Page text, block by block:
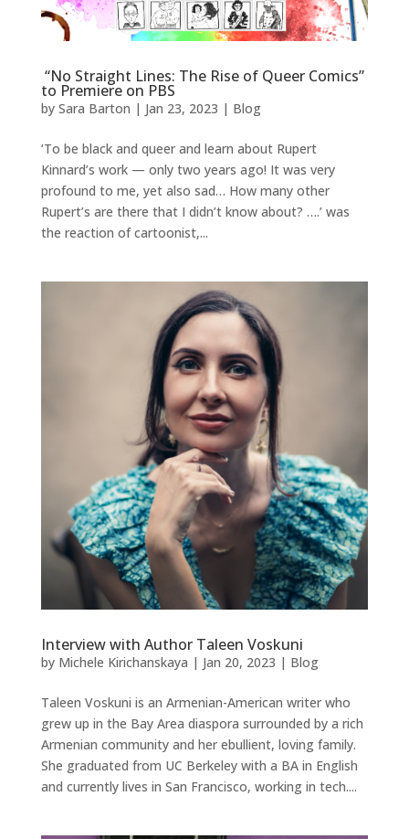
“No Straight Lines: The Rise of Queer Comics”
to Premiere on PBS
by Sara Barton | Jan 23, 2023 | Blog
‘To be black and queer and learn about Rupert
Kinnard’s work — only two years ago! It was very
profound to me, yet also sad… How many other
Rupert’s are there that I didn’t know about? ….’ was
the reaction of cartoonist,...
Interview with Author Taleen Voskuni
by Michele Kirichanskaya | Jan 20, 2023 | Blog
Taleen Voskuni is an Armenian-American writer who
grew up in the Bay Area diaspora surrounded by a rich
Armenian community and her ebullient, loving family.
She graduated from UC Berkeley with a BA in English
and currently lives in San Francisco, working in tech....